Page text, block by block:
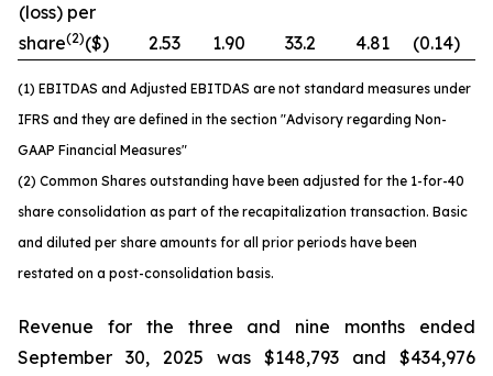
(loss) per
share(2)($) 2.53 1.90 33.2 4.81 (0.14)
(1) EBITDAS and Adjusted EBITDAS are not standard measures under
IFRS and they are defined in the section "Advisory regarding Non-
GAAP Financial Measures"
(2) Common Shares outstanding have been adjusted for the 1-for-40
share consolidation as part of the recapitalization transaction. Basic
and diluted per share amounts for all prior periods have been
restated on a post-consolidation basis.
Revenue for the three and nine months ended
September 30, 2025 was $148,793 and $434,976